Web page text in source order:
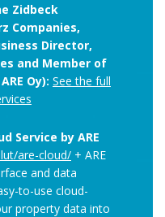
Zidbeck
Companies,
Director,
and Member of
Oy): See the full
Service by ARE
are-cloud/ + ARE
and data
to-use cloud-
property data into